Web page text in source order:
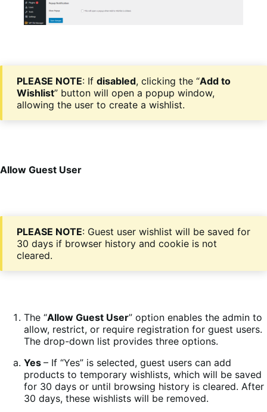
PLEASE NOTE: If disabled, clicking the “Add to
Wishlist” button will open a popup window,
allowing the user to create a wishlist.
Allow Guest User
PLEASE NOTE: Guest user wishlist will be saved for
30 days if browser history and cookie is not
cleared.
The “Allow Guest User” option enables the admin to
allow, restrict, or require registration for guest users.
The drop-down list provides three options.
Yes – If “Yes” is selected, guest users can add
products to temporary wishlists, which will be saved
for 30 days or until browsing history is cleared. After
30 days, these wishlists will be removed.